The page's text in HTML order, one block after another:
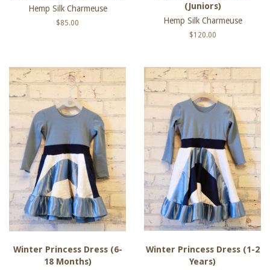
Hemp Silk Charmeuse
Regular
$85.00
(Juniors)
Hemp Silk Charmeuse
Regular
$120.00
Winter Princess Dress (6-
18 Months)
Winter Princess Dress (1-2
Years)